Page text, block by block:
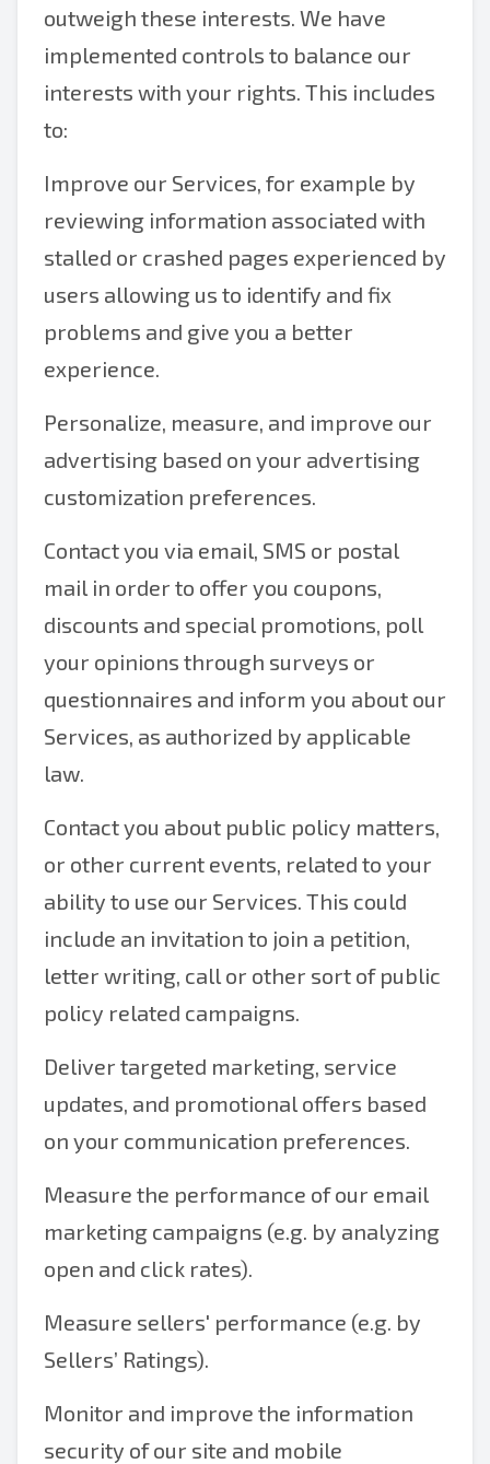
outweigh these interests. We have
implemented controls to balance our
interests with your rights. This includes
to:
Improve our Services, for example by
reviewing information associated with
stalled or crashed pages experienced by
users allowing us to identify and fix
problems and give you a better
experience.
Personalize, measure, and improve our
advertising based on your advertising
customization preferences.
Contact you via email, SMS or postal
mail in order to offer you coupons,
discounts and special promotions, poll
your opinions through surveys or
questionnaires and inform you about our
Services, as authorized by applicable
law.
Contact you about public policy matters,
or other current events, related to your
ability to use our Services. This could
include an invitation to join a petition,
letter writing, call or other sort of public
policy related campaigns.
Deliver targeted marketing, service
updates, and promotional offers based
on your communication preferences.
Measure the performance of our email
marketing campaigns (e.g. by analyzing
open and click rates).
Measure sellers' performance (e.g. by
Sellers’ Ratings).
Monitor and improve the information
security of our site and mobile